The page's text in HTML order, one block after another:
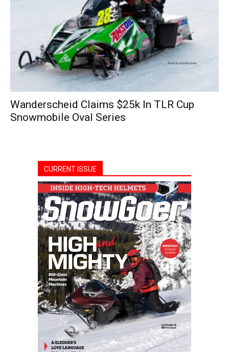
Wanderscheid Claims $25k In TLR Cup
Snowmobile Oval Series
CURRENT ISSUE